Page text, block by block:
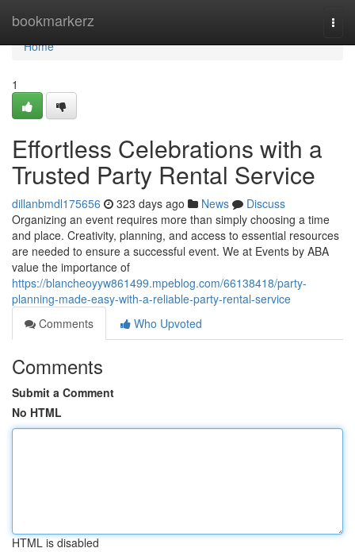
bookmarkerz
Home
Home
1
Effortless Celebrations with a
Trusted Party Rental Service
dillanbmdl175656 323 days ago News
Discuss
Organizing an event requires more than simply choosing a time
and place. Creativity, planning, and access to essential resources
are needed to ensure a successful event. We at Events by ABA
value the importance of
https://blancheoyyw861499.mpeblog.com/66138418/party-
planning-made-easy-with-a-reliable-party-rental-service
Comments
Who Upvoted
Comments
Submit a Comment
No HTML
HTML is disabled